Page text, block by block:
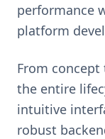
performance
platform
From
the entire
intuitive
robust